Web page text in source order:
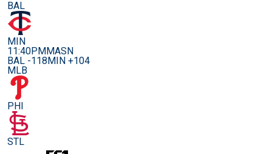
BAL
MIN
11:40PMMASN
BAL -118MIN +104
MLB
PHI
STL